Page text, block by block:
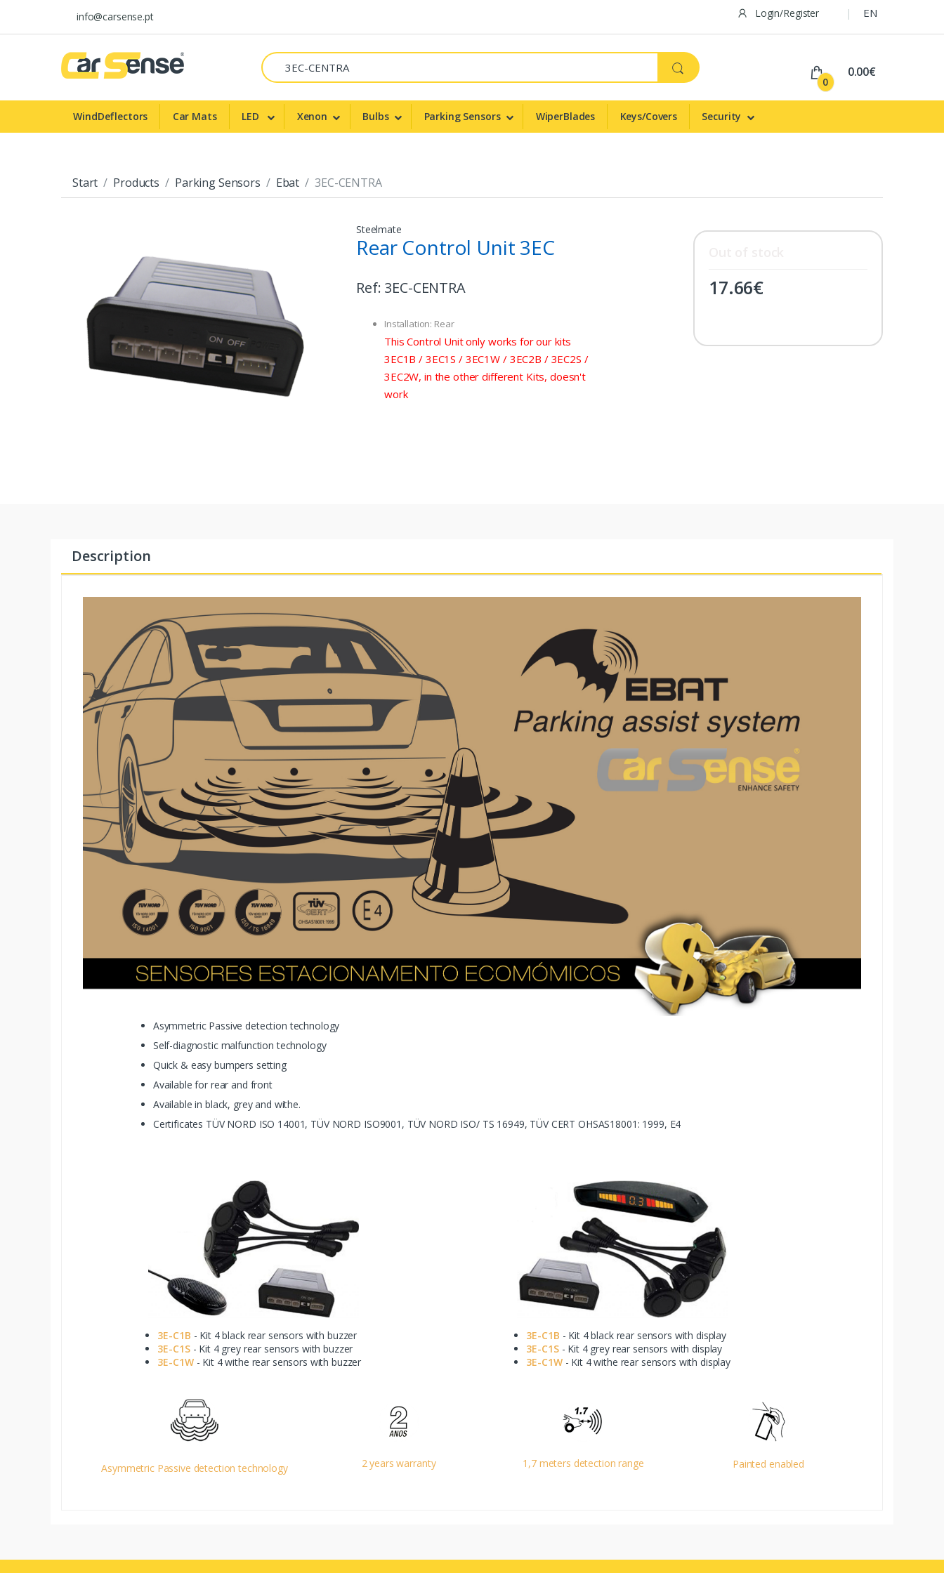
info@carsense.pt Login/Register EN
0
0.00€
WindDeflectors Car Mats LED Xenon Bulbs Parking Sensors WiperBlades Keys/Covers Security
Start Products Parking Sensors Ebat 3EC-CENTRA
Steelmate
Rear Control Unit 3EC
Ref: 3EC-CENTRA
Installation: Rear
This Control Unit only works for our kits
3EC1B / 3EC1S / 3EC1W / 3EC2B / 3EC2S /
3EC2W, in the other different Kits, doesn't
work
17.66€
Description
Asymmetric Passive detection technology
Self-diagnostic malfunction technology
Quick & easy bumpers setting
Available for rear and front
Available in black, grey and withe.
Certificates TÜV NORD ISO 14001, TÜV NORD ISO9001, TÜV NORD ISO/ TS 16949, TÜV CERT OHSAS18001: 1999, E4
3E-C1B - Kit 4 black rear sensors with buzzer
3E-C1S- Kit 4 grey rear sensors with buzzer
3E-C1W- Kit 4 withe rear sensors with buzzer
3E-C1B - Kit 4 black rear sensors with display
3E-C1S - Kit 4 grey rear sensors with display
3E-C1W- Kit 4 withe rear sensors with display
Asymmetric Passive detection technology 2 years warranty 1,7 meters detection range Painted enabled